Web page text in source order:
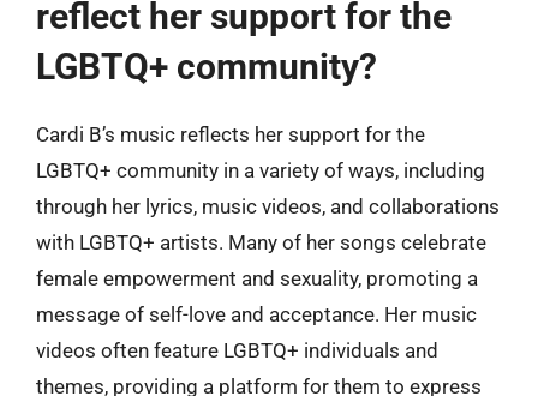
reflect her support for the
LGBTQ+ community?
Cardi B’s music reflects her support for the
LGBTQ+ community in a variety of ways, including
through her lyrics, music videos, and collaborations
with LGBTQ+ artists. Many of her songs celebrate
female empowerment and sexuality, promoting a
message of self-love and acceptance. Her music
videos often feature LGBTQ+ individuals and
themes, providing a platform for them to express